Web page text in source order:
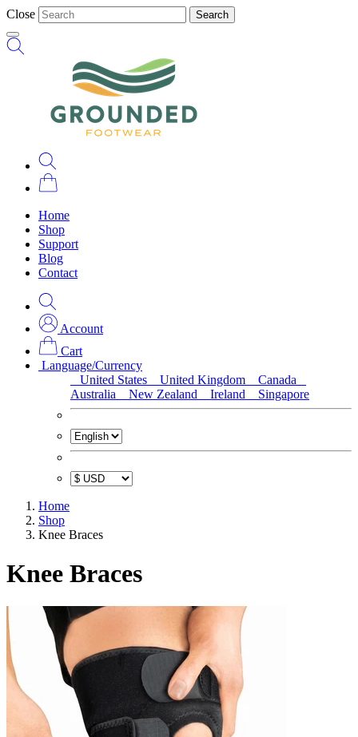
Close Search
Home
Shop
Support
Blog
Contact
Account
Cart
Language/Currency
United States
United Kingdom
Canada
Australia
New Zealand Ireland Singapore
Home
Shop
Knee Braces
Knee Braces